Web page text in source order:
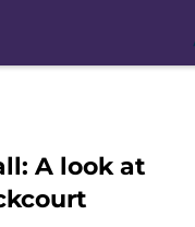
A look at